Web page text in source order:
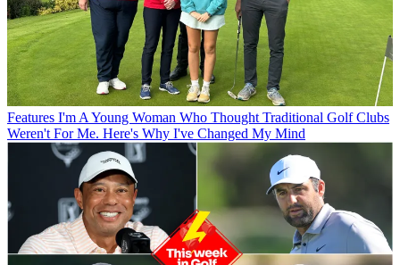
Features I'm A Young Woman Who Thought Traditional Golf Clubs
Weren't For Me. Here's Why I've Changed My Mind